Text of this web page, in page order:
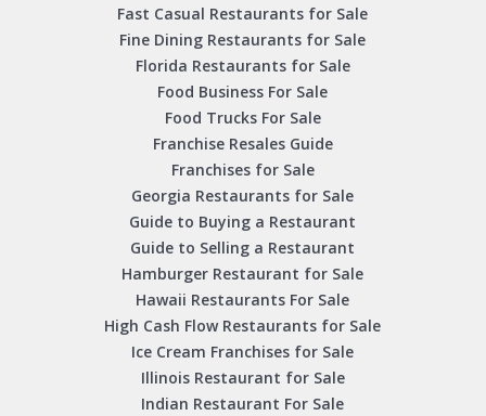
Fast Casual Restaurants for Sale
Fine Dining Restaurants for Sale
Florida Restaurants for Sale
Food Business For Sale
Food Trucks For Sale
Franchise Resales Guide
Franchises for Sale
Georgia Restaurants for Sale
Guide to Buying a Restaurant
Guide to Selling a Restaurant
Hamburger Restaurant for Sale
Hawaii Restaurants For Sale
High Cash Flow Restaurants for Sale
Ice Cream Franchises for Sale
Illinois Restaurant for Sale
Indian Restaurant For Sale